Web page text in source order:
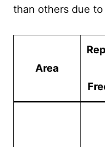
than others due
Area